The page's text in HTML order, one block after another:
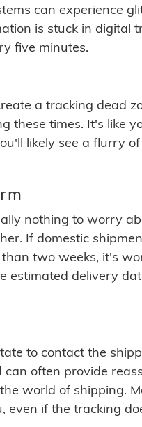
can experience
is stuck in digital
five minutes.
a tracking dead
these times. It's like
likely see a flurry
nothing to worry
If domestic
two weeks, it's
estimated delivery
to contact the
often provide
world of shipping.
even if the tracking